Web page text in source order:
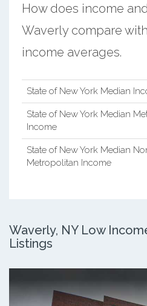
How does income
Waverly compare
income averages.
State of New York Median
State of New York Median
Income
State of New York Median
Metropolitan Income
Waverly, NY Low
Listings